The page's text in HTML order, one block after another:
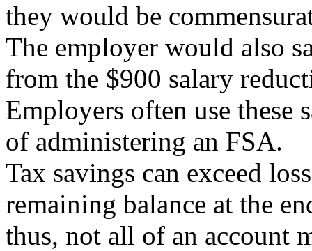
they would be
The employer would also
from the $900 salary
Employers often use these
of administering an FSA.
Tax savings can exceed
remaining balance at the
thus, not all of an account